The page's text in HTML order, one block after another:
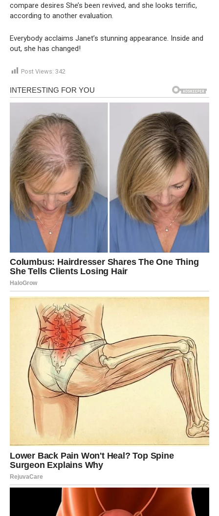
compare desires She’s been revived, and she looks terrific,
according to another evaluation.
Everybody acclaims Janet’s stunning appearance. Inside and
out, she has changed!
Post Views: 342